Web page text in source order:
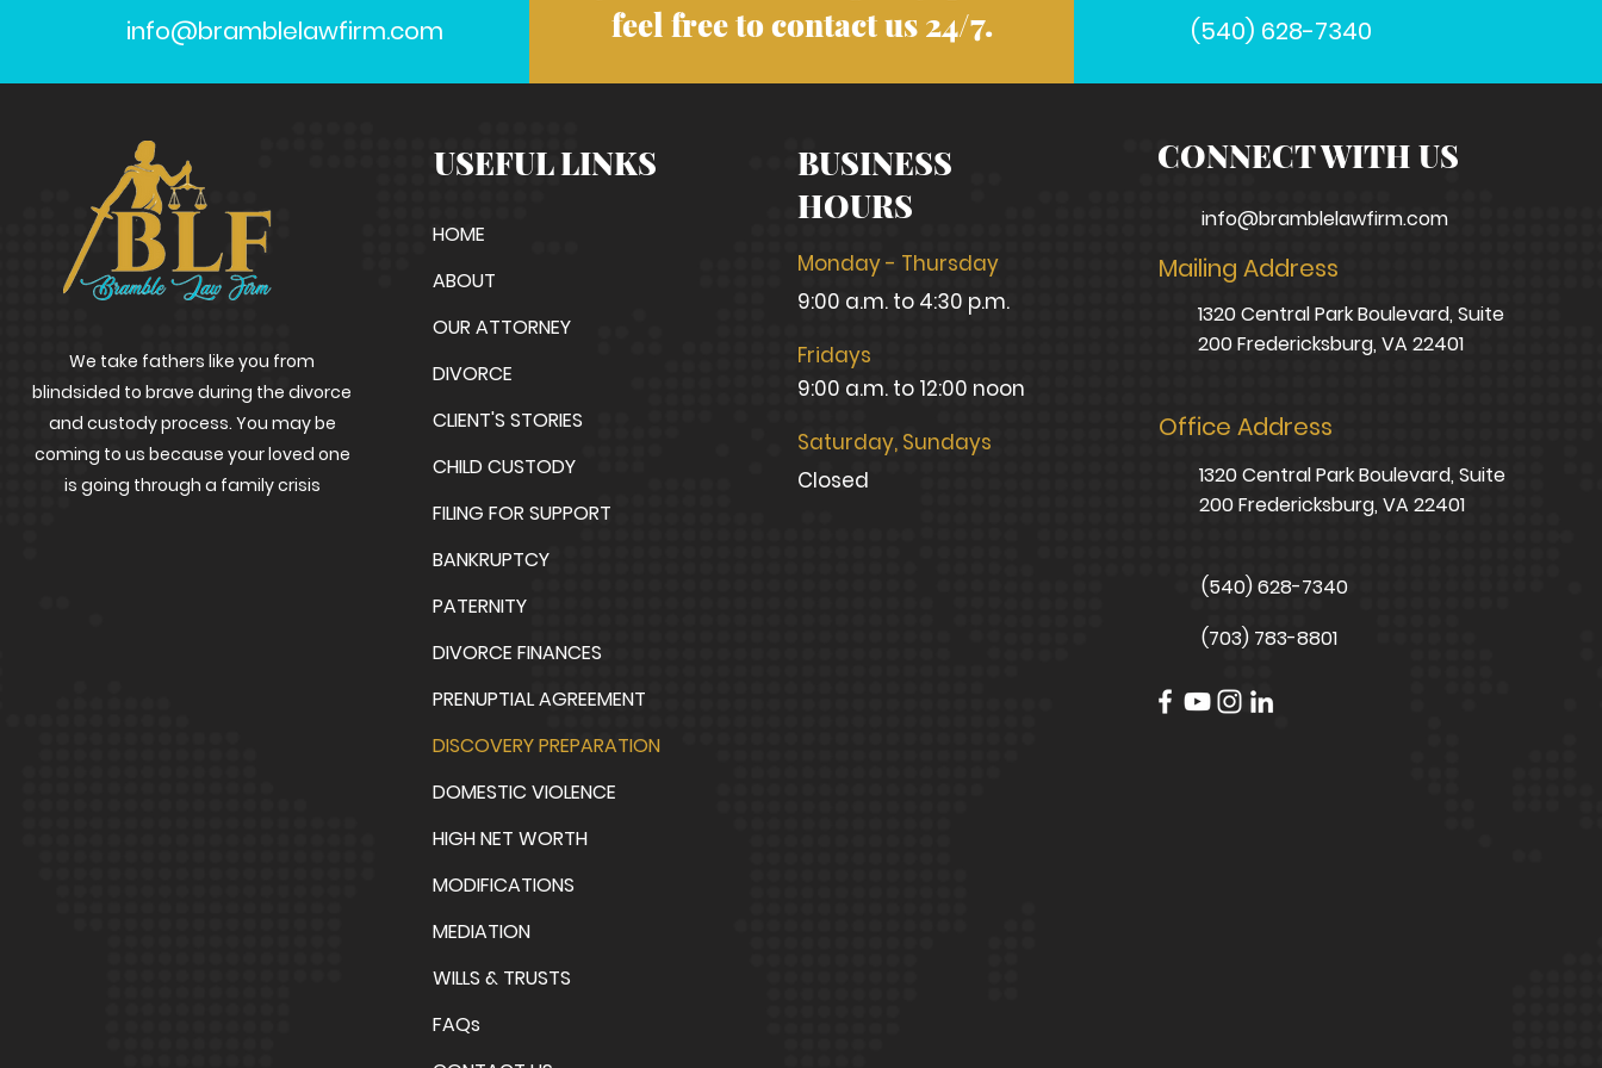
info@bramblelawfirm.com
feel free to contact us 24/7.
(540) 628-7340
We take fathers like you from
blindsided to brave during the divorce
and custody process. You may be
coming to us because your loved one
is going through a family crisis
USEFUL LINKS
HOME
ABOUT
OUR ATTORNEY
DIVORCE
CLIENT'S STORIES
CHILD CUSTODY
FILING FOR SUPPORT
BANKRUPTCY
PATERNITY
DIVORCE FINANCES
PRENUPTIAL AGREEMENT
DISCOVERY PREPARATION
DOMESTIC VIOLENCE
HIGH NET WORTH
MODIFICATIONS
MEDIATION
WILLS & TRUSTS
FAQs
BUSINESS
HOURS
Monday - Thursday
9:00 a.m. to 4:30 p.m.
Fridays
9:00 a.m. to 12:00 noon
Saturday, Sundays
Closed
CONNECT WITH US
info@bramblelawfirm.com
Mailing Address
1320 Central Park Boulevard, Suite
200 Fredericksburg, VA 22401
Office Address
1320 Central Park Boulevard, Suite
200 Fredericksburg, VA 22401
(540) 628-7340
(703) 783-8801